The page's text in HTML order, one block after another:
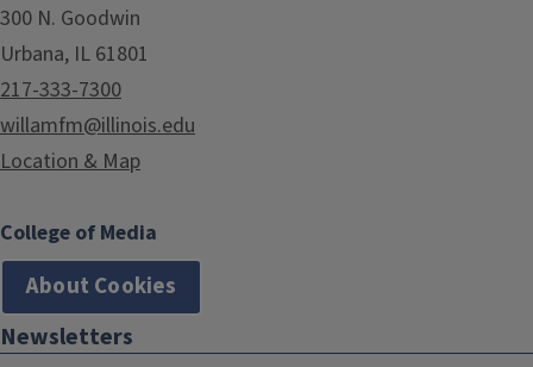
300 N. Goodwin
Urbana, IL 61801
217-333-7300
willamfm@illinois.edu
Location & Map
College of Media
About Cookies
Newsletters